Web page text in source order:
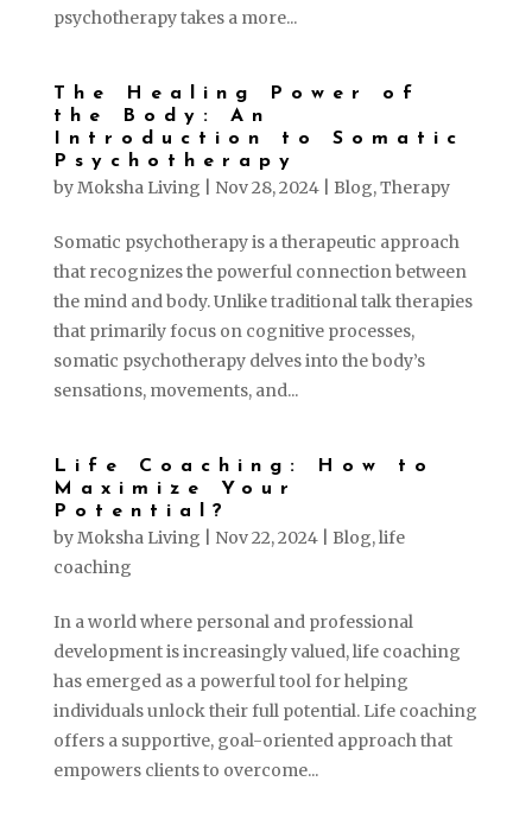
psychotherapy takes a more...
The Healing Power of
the Body: An
Introduction to Somatic
Psychotherapy
byMoksha Living Nov 28, 2024| Blog,Therapy
Somatic psychotherapy is a therapeutic approach
that recognizes the powerful connection between
the mind and body. Unlike traditional talk therapies
that primarily focus on cognitive processes,
somatic psychotherapy delves into the body’s
sensations, movements, and...
Life Coaching: How to
Maximize Your
Potential?
byMoksha Living Nov 22, 2024| Blog,life
coaching
In a world where personal and professional
development is increasingly valued, life coaching
has emerged as a powerful tool for helping
individuals unlock their full potential. Life coaching
offers a supportive, goal-oriented approach that
empowers clients to overcome...